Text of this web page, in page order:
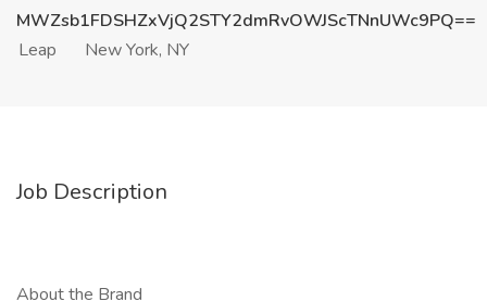
MWZsb1FDSHZxVjQ2STY2dmRvOWJScTNnUWc9PQ==
Leap
New York, NY
Job Description
About the Brand